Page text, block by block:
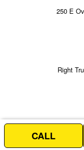
250 E
Right
CALL